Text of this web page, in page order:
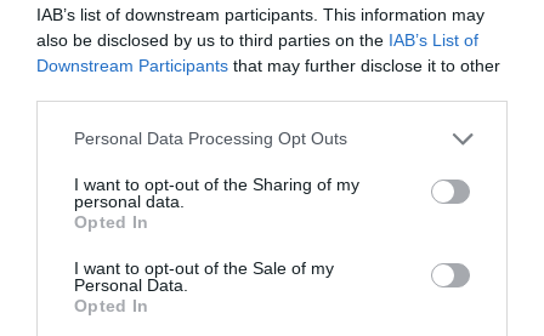
IAB’s list of downstream participants. This information may
also be disclosed by us to third parties on the IAB’s List of
Downstream Participants that may further disclose it to other
Personal Data Processing Opt Outs
I want to opt-out of the Sharing of my
personal data.
Opted In
I want to opt-out of the Sale of my
Personal Data.
Opted In